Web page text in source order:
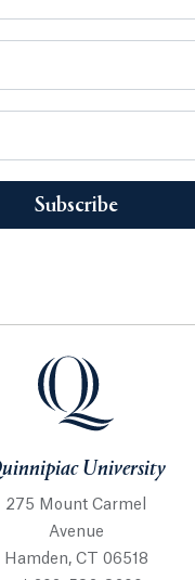
Subscribe
University
275 Mount Carmel
Avenue
Hamden, CT 06518